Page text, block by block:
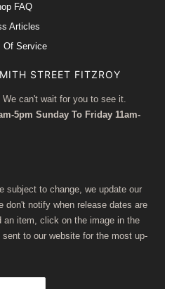
FAQ
Articles
Of Service
STREET FITZROY
can't wait for you to see it.
5pm Sunday To Friday 11am-
subject to change, we update our
don't notify when release dates are
an item, click on the image in the
to our website for the most up-